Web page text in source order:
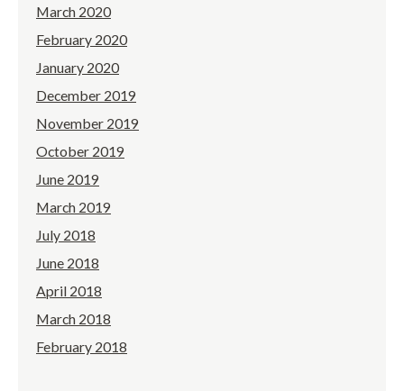
March 2020
February 2020
January 2020
December 2019
November 2019
October 2019
June 2019
March 2019
July 2018
June 2018
April 2018
March 2018
February 2018